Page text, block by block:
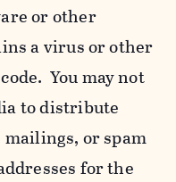
or other
a virus or other
You may not
to distribute
or spam
for the